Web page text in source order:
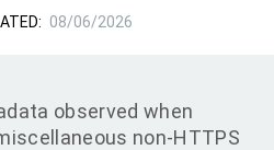
08/06/2026
observed when
non-HTTPS